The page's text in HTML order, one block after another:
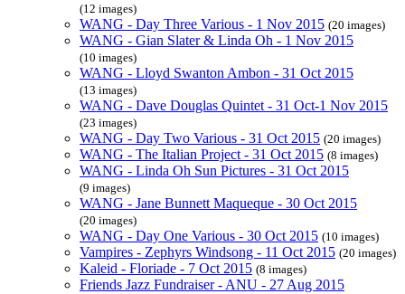
(12 images)
WANG - Day Three Various - 1 Nov 2015 (20 images)
WANG - Gian Slater & Linda Oh - 1 Nov 2015
(10 images)
WANG - Lloyd Swanton Ambon - 31 Oct 2015
(13 images)
WANG - Dave Douglas Quintet - 31 Oct-1 Nov 2015
(23 images)
WANG - Day Two Various - 31 Oct 2015 (20 images)
WANG - The Italian Project - 31 Oct 2015 (8 images)
WANG - Linda Oh Sun Pictures - 31 Oct 2015
(9 images)
WANG - Jane Bunnett Maqueque - 30 Oct 2015
(20 images)
WANG - Day One Various - 30 Oct 2015 (10 images)
Vampires - Zephyrs Windsong - 11 Oct 2015 (20 images)
Kaleid - Floriade - 7 Oct 2015 (8 images)
Friends Jazz Fundraiser - ANU - 27 Aug 2015